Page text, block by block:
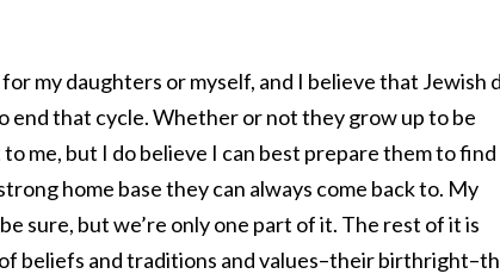
for my daughters or myself, and I believe that Jewish
end that cycle. Whether or not they grow up to be
me, but I do believe I can best prepare them to find
home base they can always come back to. My
sure, but we’re only one part of it. The rest of it is
beliefs and traditions and values–their